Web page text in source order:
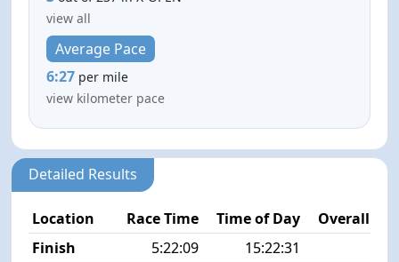
view all
Average Pace
6:27 per mile
view kilometer pace
Detailed Results
Location Race Time Time of Day
Overall
Finish
5:22:09 15:22:31